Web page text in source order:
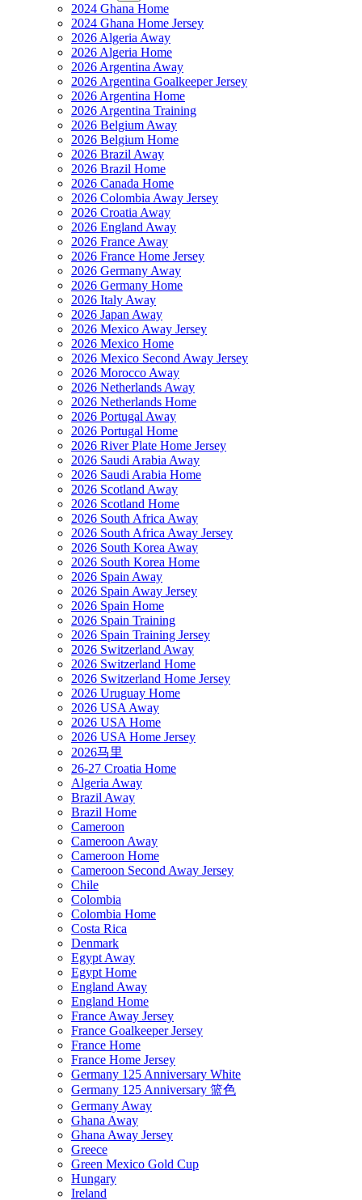
2024 Ghana Home
2024 Ghana Home Jersey
2026 Algeria Away
2026 Algeria Home
2026 Argentina Away
2026 Argentina Goalkeeper Jersey
2026 Argentina Home
2026 Argentina Training
2026 Belgium Away
2026 Belgium Home
2026 Brazil Away
2026 Brazil Home
2026 Canada Home
2026 Colombia Away Jersey
2026 Croatia Away
2026 England Away
2026 France Away
2026 France Home Jersey
2026 Germany Away
2026 Germany Home
2026 Italy Away
2026 Japan Away
2026 Mexico Away Jersey
2026 Mexico Home
2026 Mexico Second Away Jersey
2026 Morocco Away
2026 Netherlands Away
2026 Netherlands Home
2026 Portugal Away
2026 Portugal Home
2026 River Plate Home Jersey
2026 Saudi Arabia Away
2026 Saudi Arabia Home
2026 Scotland Away
2026 Scotland Home
2026 South Africa Away
2026 South Africa Away Jersey
2026 South Korea Away
2026 South Korea Home
2026 Spain Away
2026 Spain Away Jersey
2026 Spain Home
2026 Spain Training
2026 Spain Training Jersey
2026 Switzerland Away
2026 Switzerland Home
2026 Switzerland Home Jersey
2026 Uruguay Home
2026 USA Away
2026 USA Home
2026 USA Home Jersey
2026马里
26-27 Croatia Home
Algeria Away
Brazil Away
Brazil Home
Cameroon
Cameroon Away
Cameroon Home
Cameroon Second Away Jersey
Chile
Colombia
Colombia Home
Costa Rica
Denmark
Egypt Away
Egypt Home
England Away
England Home
France Away Jersey
France Goalkeeper Jersey
France Home
France Home Jersey
Germany 125 Anniversary White
Germany 125 Anniversary 篮色
Germany Away
Ghana Away
Ghana Away Jersey
Greece
Green Mexico Gold Cup
Hungary
Ireland